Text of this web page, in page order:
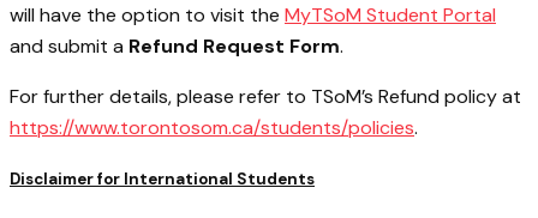
will have the option to visit the MyTSoM Student Portal
and submit a Refund Request Form.
For further details, please refer to TSoM’s Refund policy at
https://www.torontosom.ca/students/policies.
Disclaimer for International Students